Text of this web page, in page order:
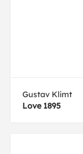
Gustav Klimt
Love 1895